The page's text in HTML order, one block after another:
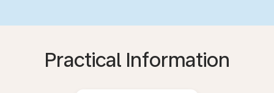
Practical Information